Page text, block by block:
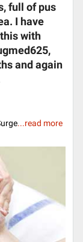
full of pus
I have
with
and again
...read more